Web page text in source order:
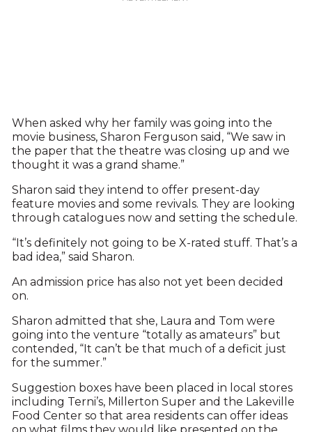
When asked why her family was going into the
movie business, Sharon Ferguson said, “We saw in
the paper that the theatre was closing up and we
thought it was a grand shame.”
Sharon said they intend to offer present-day
feature movies and some revivals. They are looking
through catalogues now and setting the schedule.
“It’s definitely not going to be X-rated stuff. That’s a
bad idea,” said Sharon.
An admission price has also not yet been decided
on.
Sharon admitted that she, Laura and Tom were
going into the venture “totally as amateurs” but
contended, “It can’t be that much of a deficit just
for the summer.”
Suggestion boxes have been placed in local stores
including Terni’s, Millerton Super and the Lakeville
Food Center so that area residents can offer ideas